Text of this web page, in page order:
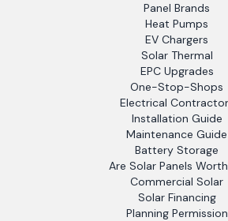
Panel Brands
Heat Pumps
EV Chargers
Solar Thermal
EPC Upgrades
One-Stop-Shops
Electrical
Installation Guide
Maintenance Guide
Battery Storage
Are Solar Panels
Commercial Solar
Solar Financing
Planning Permission